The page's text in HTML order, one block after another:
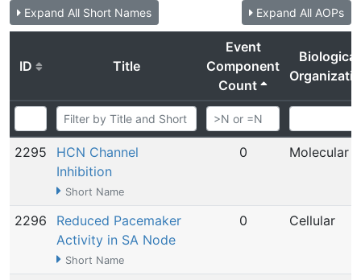
Expand All Short Names Expand All AOPs
ID Title
Event
Component
Count
Biological
2295
HCN Channel
Inhibition
Short Name
0 Molecular
2296
Reduced Pacemaker
Activity in SA Node
Short Name
0 Cellular